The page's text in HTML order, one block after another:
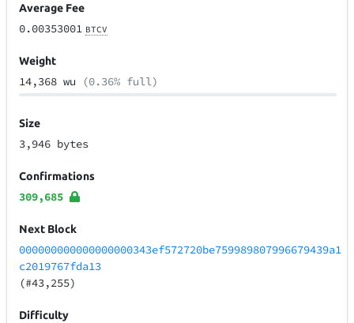
Average Fee
0.00353001 BTCV
Weight
14,368 wu (0.36% full)
Size
3,946 bytes
Confirmations
309,685
Next Block
000000000000000000343ef572720be759989807996679439a1
c2019767fda13
(#43,255)
Difficulty